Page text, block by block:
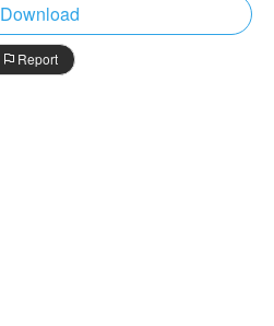
Download
Report